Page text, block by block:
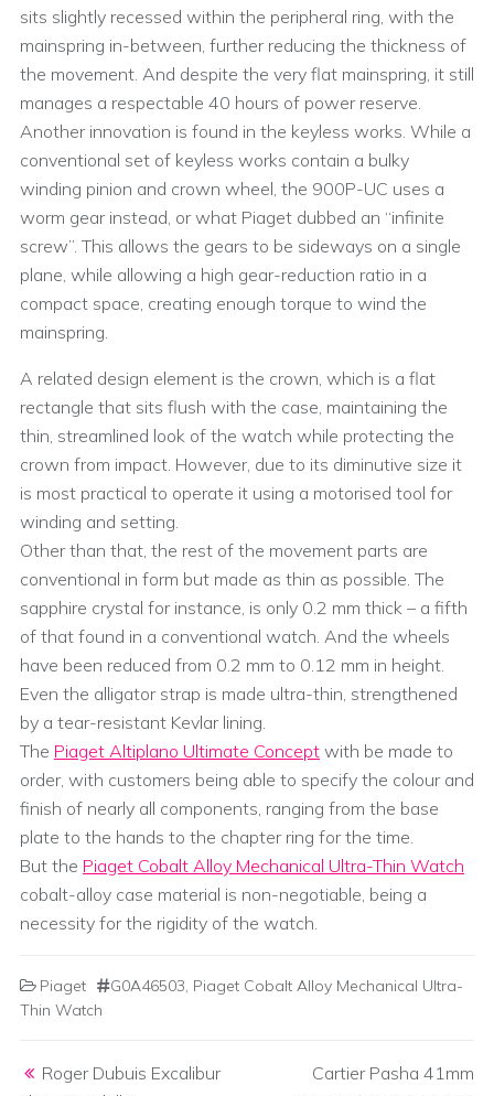
sits slightly recessed within the peripheral ring, with the
mainspring in-between, further reducing the thickness of
the movement. And despite the very flat mainspring, it still
manages a respectable 40 hours of power reserve.
Another innovation is found in the keyless works. While a
conventional set of keyless works contain a bulky
winding pinion and crown wheel, the 900P-UC uses a
worm gear instead, or what Piaget dubbed an “infinite
screw”. This allows the gears to be sideways on a single
plane, while allowing a high gear-reduction ratio in a
compact space, creating enough torque to wind the
mainspring.
A related design element is the crown, which is a flat
rectangle that sits flush with the case, maintaining the
thin, streamlined look of the watch while protecting the
crown from impact. However, due to its diminutive size it
is most practical to operate it using a motorised tool for
winding and setting.
Other than that, the rest of the movement parts are
conventional in form but made as thin as possible. The
sapphire crystal for instance, is only 0.2 mm thick – a fifth
of that found in a conventional watch. And the wheels
have been reduced from 0.2 mm to 0.12 mm in height.
Even the alligator strap is made ultra-thin, strengthened
by a tear-resistant Kevlar lining.
The Piaget Altiplano Ultimate Concept with be made to
order, with customers being able to specify the colour and
finish of nearly all components, ranging from the base
plate to the hands to the chapter ring for the time.
But the Piaget Cobalt Alloy Mechanical Ultra-Thin Watch
cobalt-alloy case material is non-negotiable, being a
necessity for the rigidity of the watch.
Piaget G0A46503, Piaget Cobalt Alloy Mechanical Ultra-
Thin Watch
Roger Dubuis Excalibur
Cartier Pasha 41mm